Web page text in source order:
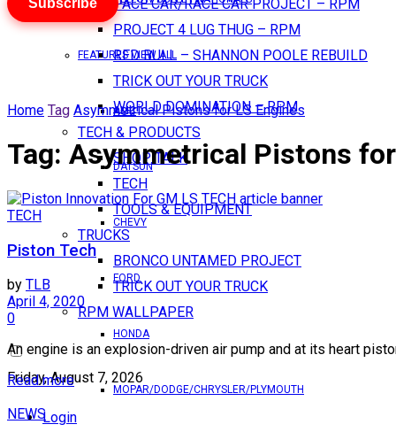
PACE CAR/RACE CAR PROJECT – RPM
PROJECT 4 LUG THUG – RPM
RED BULL – SHANNON POOLE REBUILD
TRICK OUT YOUR TRUCK
WORLD DOMINATION – RPM
TECH & PRODUCTS
SHOP TALK
TECH
TOOLS & EQUIPMENT
TRUCKS
BRONCO UNTAMED PROJECT
TRICK OUT YOUR TRUCK
RPM WALLPAPER
Friday, August 7, 2026
Login
FEATURES VIEW ALL
AMC
DATSUN
CHEVY
FORD
HONDA
MOPAR/DODGE/CHRYSLER/PLYMOUTH
Subscribe
Home Tag Asymmetrical Pistons for LS Engines
Tag: Asymmetrical Pistons
TECH
Piston Tech
by TLB
April 4, 2020
0
An engine is an explosion-driven air pump and at its heart
Read more
NEWS